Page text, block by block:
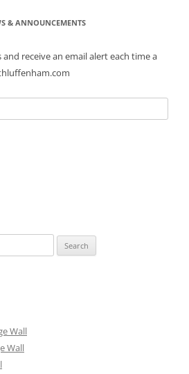
& ANNOUNCEMENTS
and receive an email alert each time a
Wall
Wall